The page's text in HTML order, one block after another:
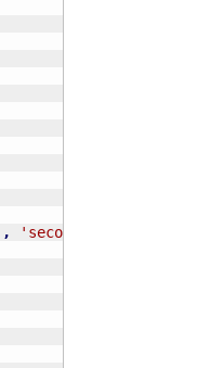
, 'second msg </br>'